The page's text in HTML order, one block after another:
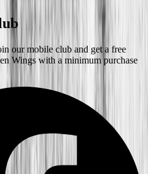
our mobile club and get a free
Wings with a minimum purchase